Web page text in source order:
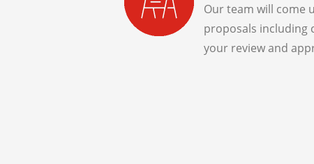
Our team will come
proposals including
your review and